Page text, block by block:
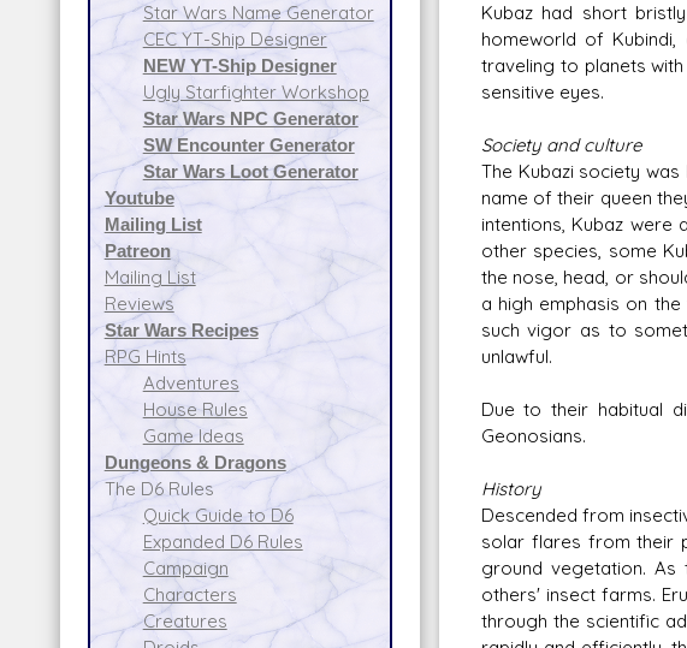
Star Wars Name Generator
CEC YT-Ship Designer
NEW YT-Ship Designer
Ugly Starfighter Workshop
Star Wars NPC Generator
SW Encounter Generator
Star Wars Loot Generator
Youtube
Mailing List
Patreon
Mailing List
Reviews
Star Wars Recipes
RPG Hints
Adventures
House Rules
Game Ideas
Dungeons & Dragons
The D6 Rules
Quick Guide to D6
Expanded D6 Rules
Campaign
Characters
Creatures
Kubaz had short
homeworld of
traveling to planets
sensitive eyes.
Society and culture
The Kubazi society
name of their queen
intentions, Kubaz were
other species, some
the nose, head, or
a high emphasis on
such vigor as to
unlawful.
Due to their habitual
Geonosians.
History
Descended from
solar flares from their
ground vegetation.
others' insect farms.
through the scientific